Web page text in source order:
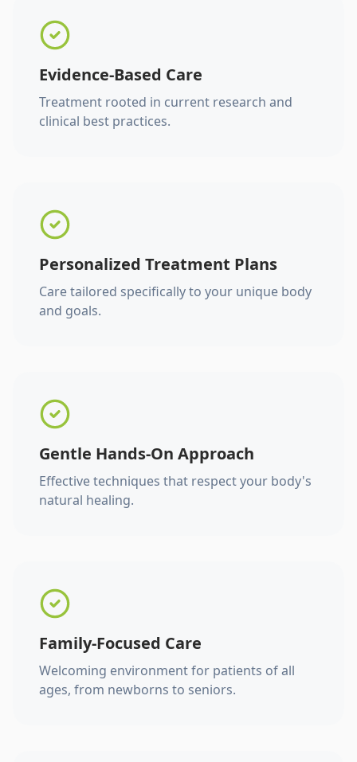
Evidence-Based Care
Treatment rooted in current research and
clinical best practices.
Personalized Treatment Plans
Care tailored specifically to your unique body
and goals.
Gentle Hands-On Approach
Effective techniques that respect your body's
natural healing.
Family-Focused Care
Welcoming environment for patients of all
ages, from newborns to seniors.